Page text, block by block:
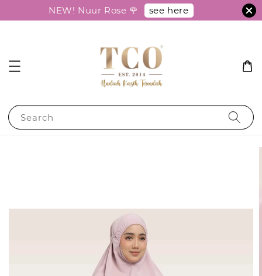
NEW! Nuur Rose 🌹 see here
Search